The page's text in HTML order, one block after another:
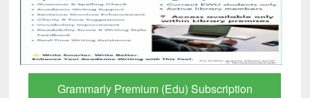
GetFTR: Your Shortcut to Verified